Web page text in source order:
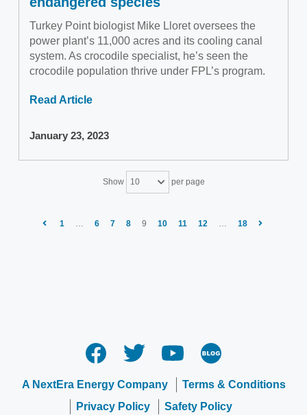
Turkey Point biologist Mike Lloret oversees the
power plant’s 11,000 acres and its cooling canal
system. As crocodile specialist, he’s seen the
crocodile population thrive under FPL’s program.
Read Article
January 23, 2023
Show 10 per page
1 … 6 7 8 9 10 11 12 … 18
A NextEra Energy Company
Terms & Conditions
Privacy Policy
Safety Policy